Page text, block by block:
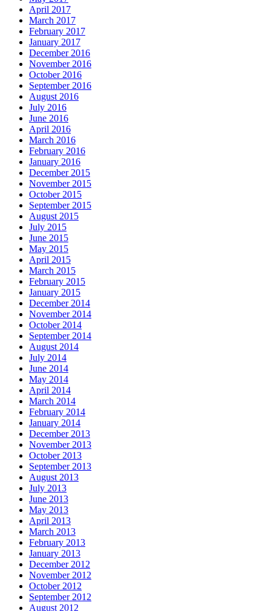
April 2017
March 2017
February 2017
January 2017
December 2016
November 2016
October 2016
September 2016
August 2016
July 2016
June 2016
April 2016
March 2016
February 2016
January 2016
December 2015
November 2015
October 2015
September 2015
August 2015
July 2015
June 2015
May 2015
April 2015
March 2015
February 2015
January 2015
December 2014
November 2014
October 2014
September 2014
August 2014
July 2014
June 2014
May 2014
April 2014
March 2014
February 2014
January 2014
December 2013
November 2013
October 2013
September 2013
August 2013
July 2013
June 2013
May 2013
April 2013
March 2013
February 2013
January 2013
December 2012
November 2012
October 2012
September 2012
August 2012